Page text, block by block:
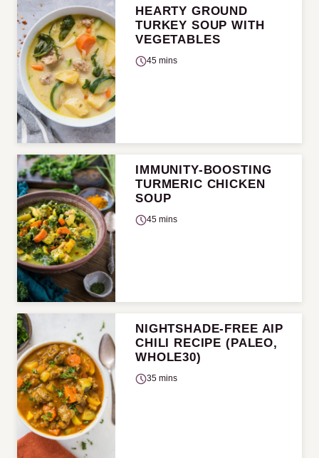
HEARTY GROUND
TURKEY SOUP WITH
VEGETABLES
45 mins
IMMUNITY-BOOSTING
TURMERIC CHICKEN
SOUP
45 mins
NIGHTSHADE-FREE AIP
CHILI RECIPE (PALEO,
WHOLE30)
35 mins